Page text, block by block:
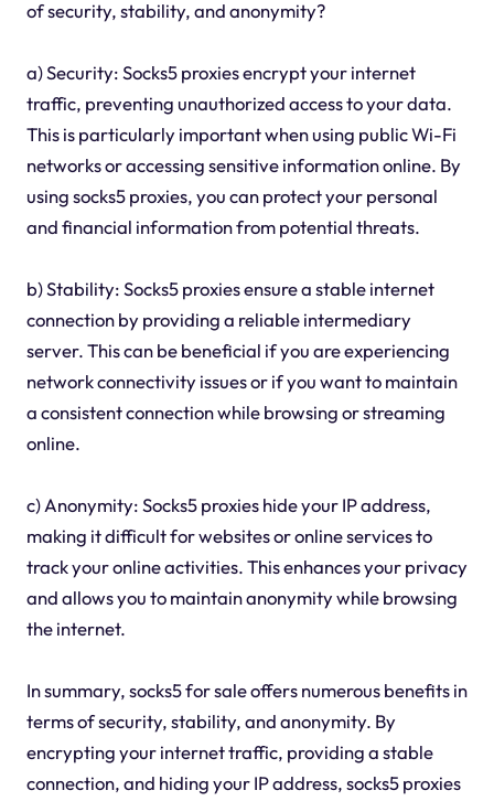
of security, stability, and anonymity?
a) Security: Socks5 proxies encrypt your internet
traffic, preventing unauthorized access to your data.
This is particularly important when using public Wi-Fi
networks or accessing sensitive information online. By
using socks5 proxies, you can protect your personal
and financial information from potential threats.
b) Stability: Socks5 proxies ensure a stable internet
connection by providing a reliable intermediary
server. This can be beneficial if you are experiencing
network connectivity issues or if you want to maintain
a consistent connection while browsing or streaming
online.
c) Anonymity: Socks5 proxies hide your IP address,
making it difficult for websites or online services to
track your online activities. This enhances your privacy
and allows you to maintain anonymity while browsing
the internet.
In summary, socks5 for sale offers numerous benefits in
terms of security, stability, and anonymity. By
encrypting your internet traffic, providing a stable
connection, and hiding your IP address, socks5 proxies